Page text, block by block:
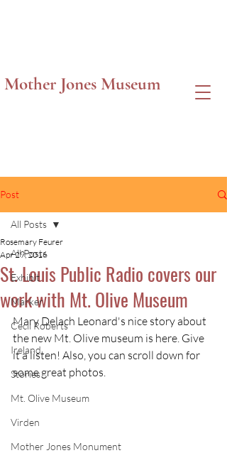
Mother Jones Museum
Post
All Posts
Exhibit
Marker
Cecil Roberts
Ireland
Stories
Mt. Olive Museum
Virden
Mother Jones Monument
All Posts
St. Louis Public Radio covers our
work with Mt. Olive Museum
Rosemary Feurer
Apr 29, 2016
Mary Delach Leonard's nice story about
the new Mt. Olive museum is here. Give
it a listen! Also, you can scroll down for
some great photos.